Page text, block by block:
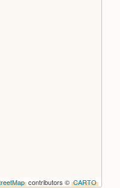
contributors © CARTO